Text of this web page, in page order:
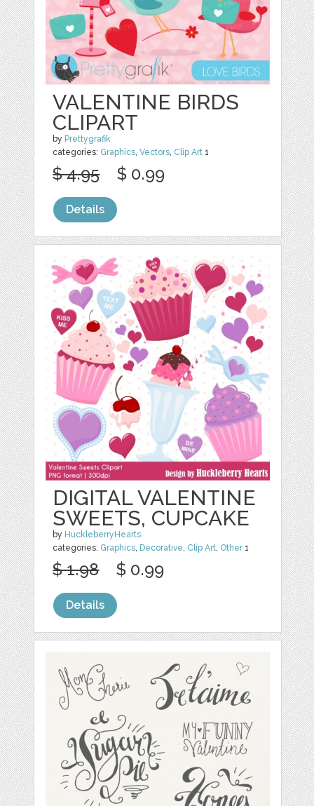
VALENTINE BIRDS
CLIPART
by Prettygrafik
categories: Graphics,Vectors, Clip Art 1
$ 4.95 $ 0.99
Details
DIGITAL VALENTINE
SWEETS, CUPCAKE
by HuckleberryHearts
categories: Graphics, Decorative, Clip Art, Other1
$ 1.98 $ 0.99
Details